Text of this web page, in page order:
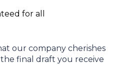
for all
our company cherishes
final draft you receive